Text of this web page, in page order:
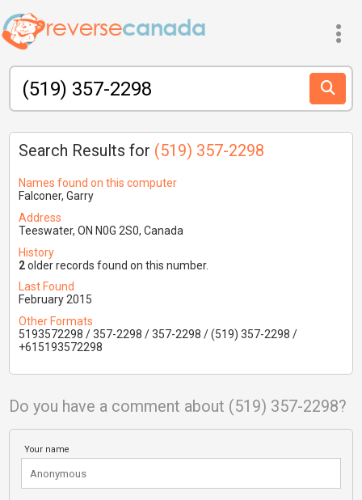
Search Results for (519) 357-2298
Names found on this computer
Falconer, Garry
Address
Teeswater, ON N0G 2S0, Canada
History
2older records found on this number.
Last Found
February 2015
Other Formats
5193572298 / 357-2298 / 357-2298 / (519) 357-2298 /
+615193572298
Do you have a comment about (519) 357-2298?
Your name